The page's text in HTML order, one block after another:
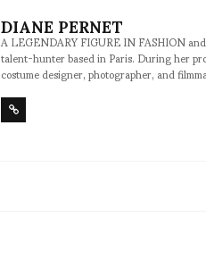
DIANE PERNET
A LEGENDARY FIGURE IN FASHION
talent-hunter based in Paris. During her
costume designer, photographer, and